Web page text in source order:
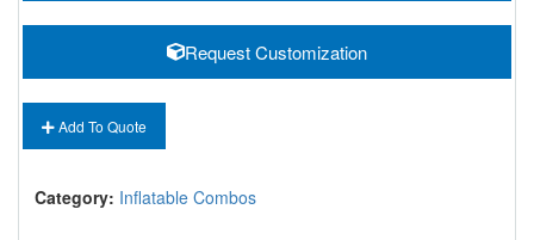
Request Customization
Add To Quote
Category: Inflatable Combos